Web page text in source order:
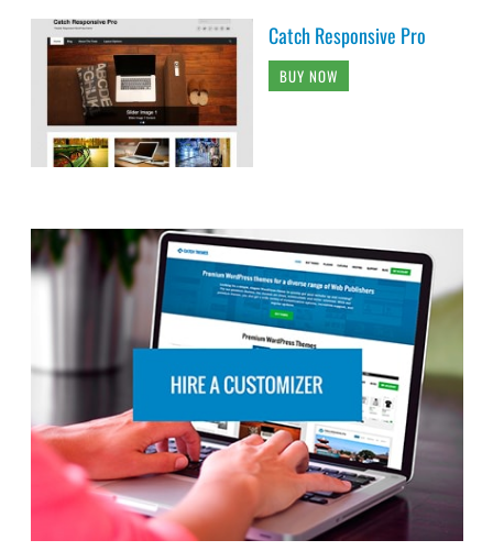
Catch Responsive Pro
BUY NOW